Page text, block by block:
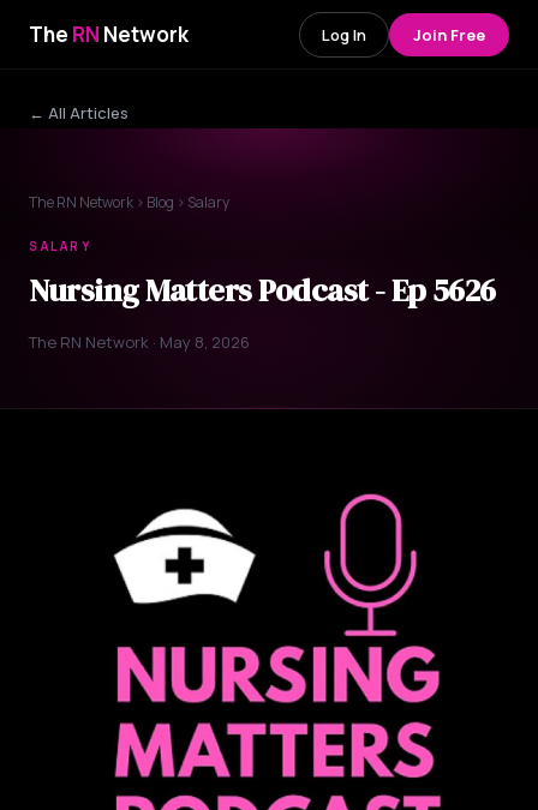
The RN Network Log In Join Free
← All Articles
The RN Network › Blog › Salary
SALARY
Nursing Matters Podcast - Ep 5626
The RN Network · May 8, 2026